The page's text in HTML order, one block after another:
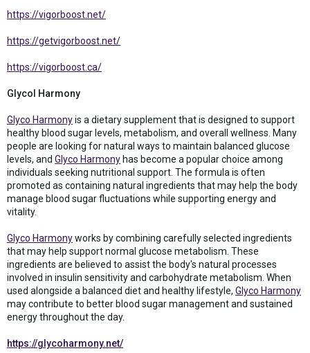
https://vigorboost.net/
https://getvigorboost.net/
https://vigorboost.ca/
Glycol Harmony
Glyco Harmonyis a dietary supplement that is designed to support
healthy blood sugar levels, metabolism, and overall wellness. Many
people are looking for natural ways to maintain balanced glucose
levels, and Glyco Harmony has become a popular choice among
individuals seeking nutritional support. The formula is often
promoted as containing natural ingredients that may help the body
manage blood sugar fluctuations while supporting energy and
vitality.
Glyco Harmonyworks by combining carefully selected ingredients
that may help support normal glucose metabolism. These
ingredients are believed to assist the body's natural processes
involved in insulin sensitivity and carbohydrate metabolism. When
used alongside a balanced diet and healthy lifestyle, Glyco Harmony
may contribute to better blood sugar management and sustained
energy throughout the day.
https://glycoharmony.net/